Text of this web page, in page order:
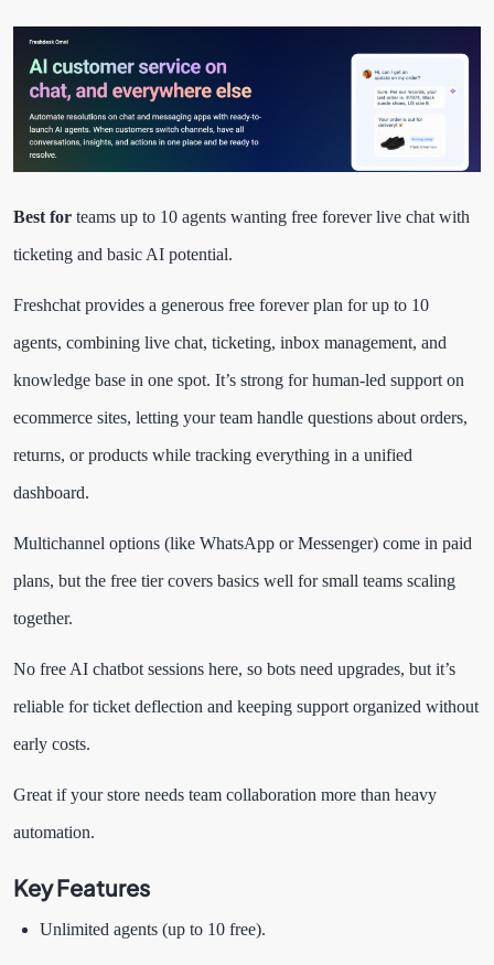
Best for teams up to 10 agents wanting free forever live chat with
ticketing and basic AI potential.
Freshchat provides a generous free forever plan for up to 10
agents, combining live chat, ticketing, inbox management, and
knowledge base in one spot. It’s strong for human-led support on
ecommerce sites, letting your team handle questions about orders,
returns, or products while tracking everything in a unified
dashboard.
Multichannel options (like WhatsApp or Messenger) come in paid
plans, but the free tier covers basics well for small teams scaling
together.
No free AI chatbot sessions here, so bots need upgrades, but it’s
reliable for ticket deflection and keeping support organized without
early costs.
Great if your store needs team collaboration more than heavy
automation.
Key Features
Unlimited agents (up to 10 free).